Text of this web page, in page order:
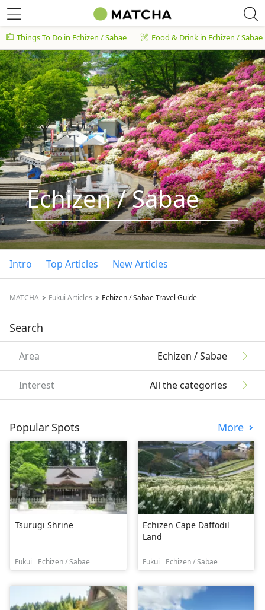
Things To Do in Echizen / Sabae Food & Drink in Echizen / Sabae
Echizen / Sabae
Intro Top Articles New Articles
MATCHA Fukui Articles Echizen / Sabae Travel Guide
Search
Area Echizen / Sabae
Interest All the categories
Popular Spots More
Tsurugi Shrine
Fukui Echizen / Sabae
Echizen Cape Daffodil
Land
Fukui Echizen / Sabae